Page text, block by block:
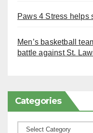
Paws 4 Stress helps
Men’s basketball
battle against St.
Categories
Categories